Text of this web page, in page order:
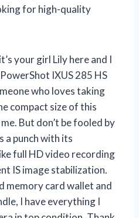
for high-quality
your girl Lily here and I
IXUS 285 HS
who loves taking
compact size of this
But don’t be fooled by
a punch with its
full HD video recording
IS image stabilization.
memory card wallet and
I have everything I